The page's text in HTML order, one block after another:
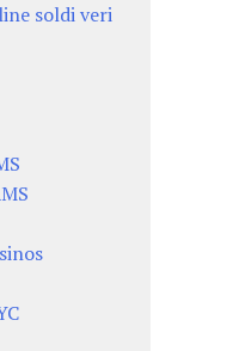
soldi veri